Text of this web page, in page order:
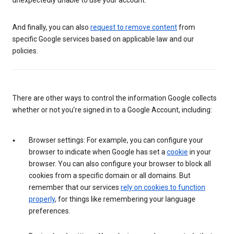
And finally, you can also request to remove contentfrom
specific Google services based on applicable law and our
policies.
There are other ways to control the information Google collects
whether or not you’re signed in to a Google Account, including:
Browser settings: For example, you can configure your
browser to indicate when Google has set a cookie in your
browser. You can also configure your browser to block all
cookies from a specific domain or all domains. But
remember that our services rely on cookies to function
properly, for things like remembering your language
preferences.